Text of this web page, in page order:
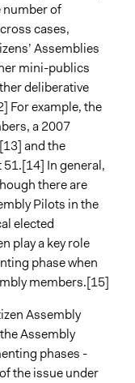
number of
cases,
Assemblies
mini-publics
deliberative
For example, the
a 2007
and the
51.[14] In general,
there are
Pilots in the
elected
play a key role
phase when
members.[15]
Assembly
Assembly
phases -
the issue under